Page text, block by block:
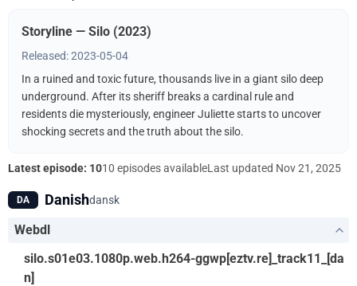
Storyline — Silo (2023)
Released: 2023-05-04
In a ruined and toxic future, thousands live in a giant silo deep
underground. After its sheriff breaks a cardinal rule and
residents die mysteriously, engineer Juliette starts to uncover
shocking secrets and the truth about the silo.
Latest episode: 1010 episodes availableLast updated Nov 21, 2025
DA Danishdansk
Webdl
silo.s01e03.1080p.web.h264-ggwp[eztv.re]_track11_[da
n]